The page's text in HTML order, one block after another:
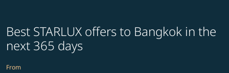
Best STARLUX offers to Bangkok in the
next 365 days
From